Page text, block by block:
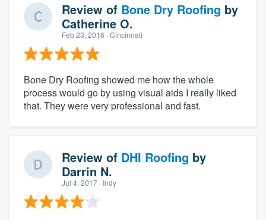
Review of Bone Dry Roofing by
Catherine O.
Feb 23, 2016 · Cincinnati
Bone Dry Roofing showed me how the whole
process would go by using visual aids I really liked
that. They were very professional and fast.
Review of DHI Roofing by
Darrin N.
Jul 4, 2017 · Indy